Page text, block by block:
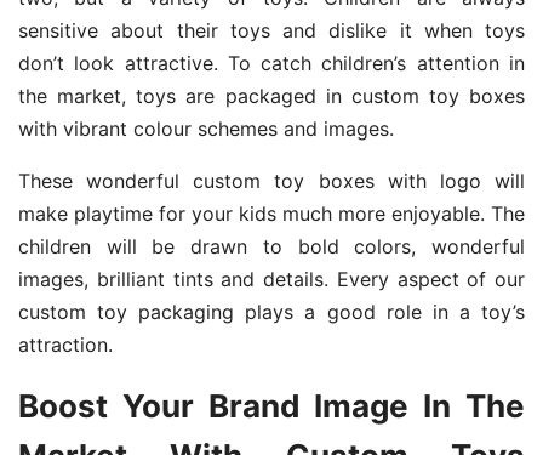
sensitive about their toys and dislike it when toys
don’t look attractive. To catch children’s attention in
the market, toys are packaged in custom toy boxes
with vibrant colour schemes and images.
These wonderful custom toy boxes with logo will
make playtime for your kids much more enjoyable. The
children will be drawn to bold colors, wonderful
images, brilliant tints and details. Every aspect of our
custom toy packaging plays a good role in a toy’s
attraction.
Boost Your Brand Image In The